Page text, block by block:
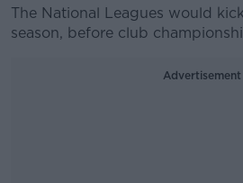
The National Leagues would
season, before club
Advertisement